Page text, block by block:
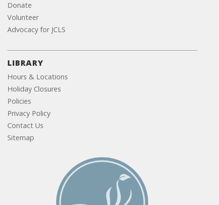
Donate
Volunteer
Advocacy for JCLS
LIBRARY
Hours & Locations
Holiday Closures
Policies
Privacy Policy
Contact Us
Sitemap